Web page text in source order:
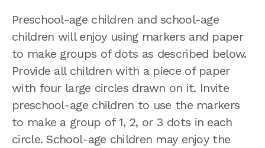
Preschool-age children and school-age
children will enjoy using markers and paper
to make groups of dots as described below.
Provide all children with a piece of paper
with four large circles drawn on it. Invite
preschool-age children to use the markers
to make a group of 1, 2, or 3 dots in each
circle. School-age children may enjoy the